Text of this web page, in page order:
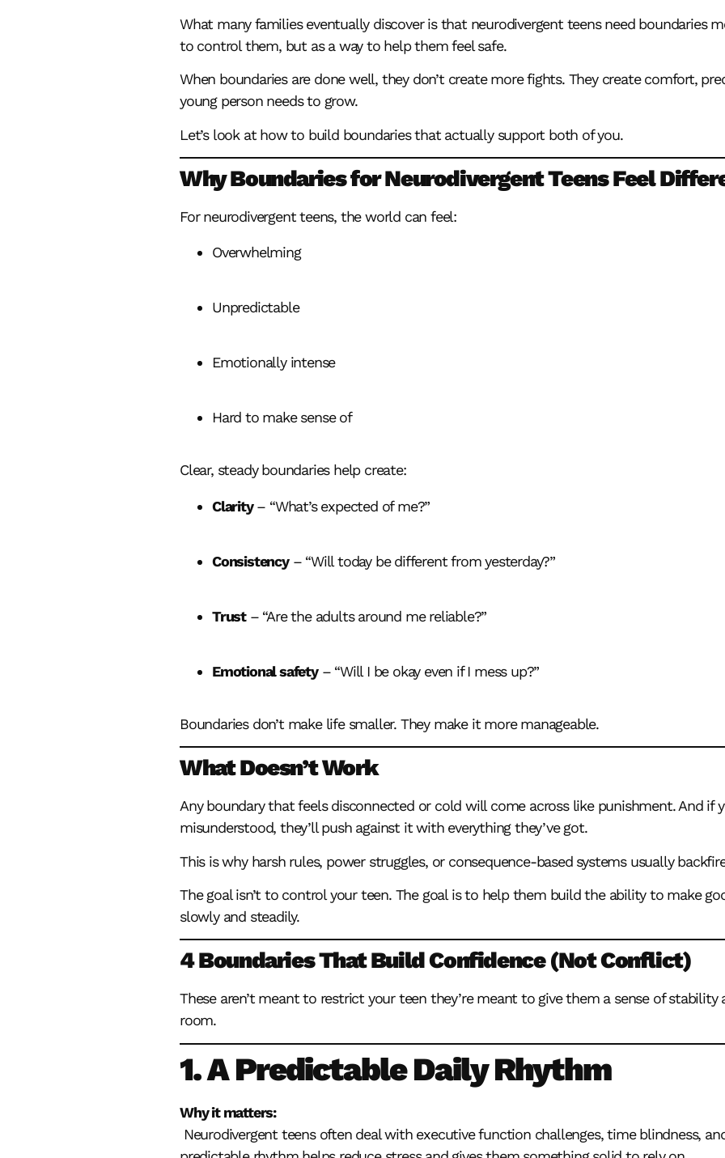
What many families eventually discover is that neurodivergent teens need boundaries
to control them, but as a way to help them feel safe.
When boundaries are done well, they don’t create more fights. They create comfort,
young person needs to grow.
Let’s look at how to build boundaries that actually support both of you.
Why Boundaries for Neurodivergent Teens Feel
For neurodivergent teens, the world can feel:
Overwhelming
Unpredictable
Emotionally intense
Hard to make sense of
Clear, steady boundaries help create:
Clarity– “What’s expected of me?”
Consistency– “Will today be different from yesterday?”
Trust– “Are the adults around me reliable?”
Emotional safety– “Will I be okay even if I mess up?”
Boundaries don’t make life smaller. They make it more manageable.
What Doesn’t Work
Any boundary that feels disconnected or cold will come across like punishment. And if
misunderstood, they’ll push against it with everything they’ve got.
This is why harsh rules, power struggles, or consequence-based systems usually
The goal isn’t to control your teen. The goal is to help them build the ability to make
slowly and steadily.
4 Boundaries That Build Confidence (Not Conflict)
These aren’t meant to restrict your teen they’re meant to give them a sense of stability
room.
1. A Predictable Daily Rhythm
Why it matters:
Neurodivergent teens often deal with executive function challenges, time blindness,